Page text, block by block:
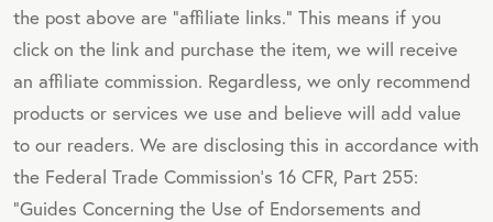
the post above are "affiliate links." This means if you
click on the link and purchase the item, we will receive
an affiliate commission. Regardless, we only recommend
products or services we use and believe will add value
to our readers. We are disclosing this in accordance with
the Federal Trade Commission's 16 CFR, Part 255:
"Guides Concerning the Use of Endorsements and